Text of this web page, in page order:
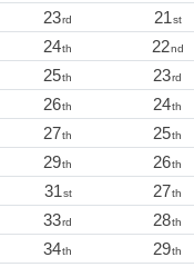
23rd 21st
24th 22nd
25th 23rd
26th 24th
27th 25th
29th 26th
31st 27th
33rd 28th
34th 29th